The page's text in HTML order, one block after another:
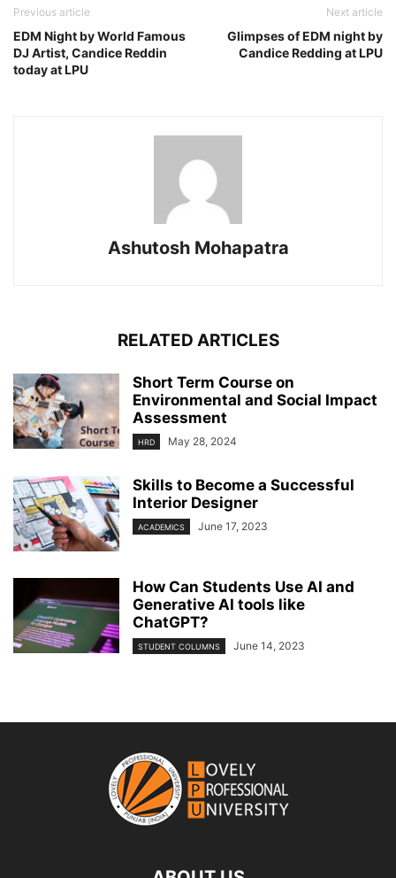
Previous article
EDM Night by World Famous
DJ Artist, Candice Reddin
today at LPU
Next article
Glimpses of EDM night by
Candice Redding at LPU
Ashutosh Mohapatra
RELATED ARTICLES
Short Term Course on
Environmental and Social Impact
Assessment
HRD May 28, 2024
Skills to Become a Successful
Interior Designer
ACADEMICS June 17, 2023
How Can Students Use AI and
Generative AI tools like
ChatGPT?
STUDENT COLUMNS June 14, 2023